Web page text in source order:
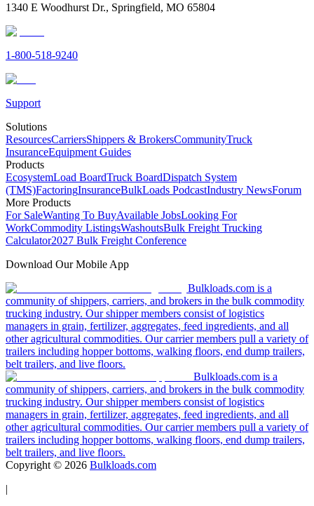
1340 E Woodhurst Dr., Springfield, MO 65804
1-800-518-9240
Support
Solutions
ResourcesCarriersShippers & BrokersCommunityTruck
InsuranceEquipment Guides
Products
EcosystemLoad BoardTruck BoardDispatch System
(TMS)FactoringInsuranceBulkLoads PodcastIndustry NewsForum
More Products
For SaleWanting To BuyAvailable JobsLooking For
WorkCommodity ListingsWashoutsBulk Freight Trucking
Calculator2027 Bulk Freight Conference
Download Our Mobile App
Bulkloads.com is a
community of shippers, carriers, and brokers in the bulk commodity
trucking industry. Our shipper members consist of logistics
managers in grain, fertilizer, aggregates, feed ingredients, and all
other agricultural commodities. Our carrier members pull a variety of
trailers including hopper bottoms, walking floors, end dump trailers,
belt trailers, and live floors.
Bulkloads.com is a
community of shippers, carriers, and brokers in the bulk commodity
trucking industry. Our shipper members consist of logistics
managers in grain, fertilizer, aggregates, feed ingredients, and all
other agricultural commodities. Our carrier members pull a variety of
trailers including hopper bottoms, walking floors, end dump trailers,
belt trailers, and live floors.
Copyright © 2026 Bulkloads.com
|